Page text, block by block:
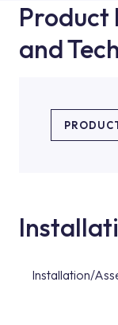
and
Installation/